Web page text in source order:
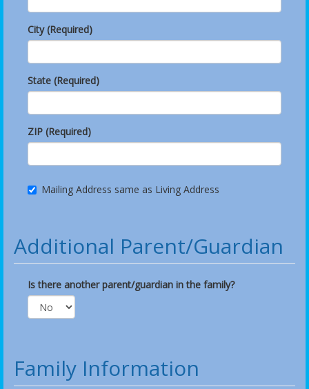
City (Required)
State (Required)
ZIP (Required)
Mailing Address same as Living Address
Additional Parent/Guardian
Is there another parent/guardian in the family?
Family Information